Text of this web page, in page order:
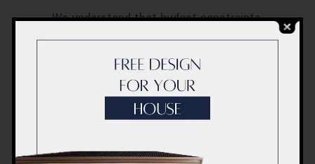
We understand that budget constraints
can be a concern when considering a
bathtub replacement. That’s why we
offer competitive pricing without
compromising on the quality of our
service. We believe that everyone